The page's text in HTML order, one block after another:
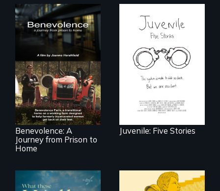
Benevolence
follows the journey
of five women who
leave prison and
move onto a
working farm in
North Carolina.
Benevolence: A
Journey from Prison to
Home
Five young people
from across the
country face their
healing after their
justice system
Juvenile: Five Stories